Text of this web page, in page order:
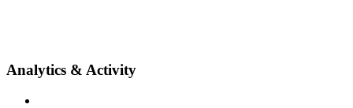
Analytics & Activity